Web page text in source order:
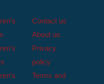
Contact us
About us
Privacy
policy
Terms and